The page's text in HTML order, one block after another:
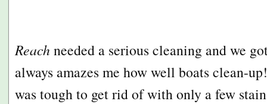
Reach needed a serious cleaning and we
always amazes me how well boats clean-
was tough to get rid of with only a few